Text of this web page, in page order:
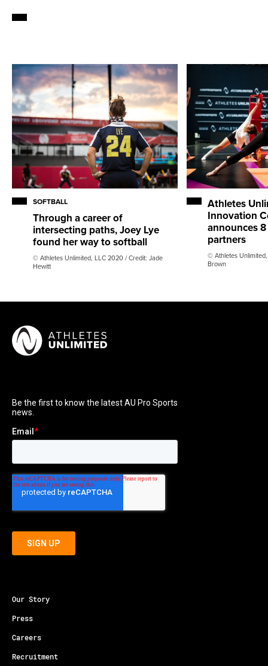
SOFTBALL
Through a career of
intersecting paths, Joey Lye
found her way to softball
© Athletes Unlimited, LLC 2020 / Credit: Jade
Hewitt
Athletes
Innovation
announces
partners
© Athletes
Brown
Our Story
Press
Careers
Recruitment